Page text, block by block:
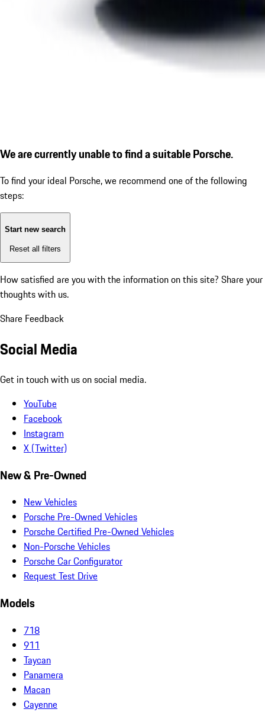
We are currently unable to find a suitable Porsche.
To find your ideal Porsche, we recommend one of the following
steps:
Start new search
Reset all filters
How satisfied are you with the information on this site? Share your
thoughts with us.
Share Feedback
Social Media
Get in touch with us on social media.
YouTube
Facebook
Instagram
X (Twitter)
New & Pre-Owned
New Vehicles
Porsche Pre-Owned Vehicles
Porsche Certified Pre-Owned Vehicles
Non-Porsche Vehicles
Porsche Car Configurator
Request Test Drive
Models
718
911
Taycan
Panamera
Macan
Cayenne